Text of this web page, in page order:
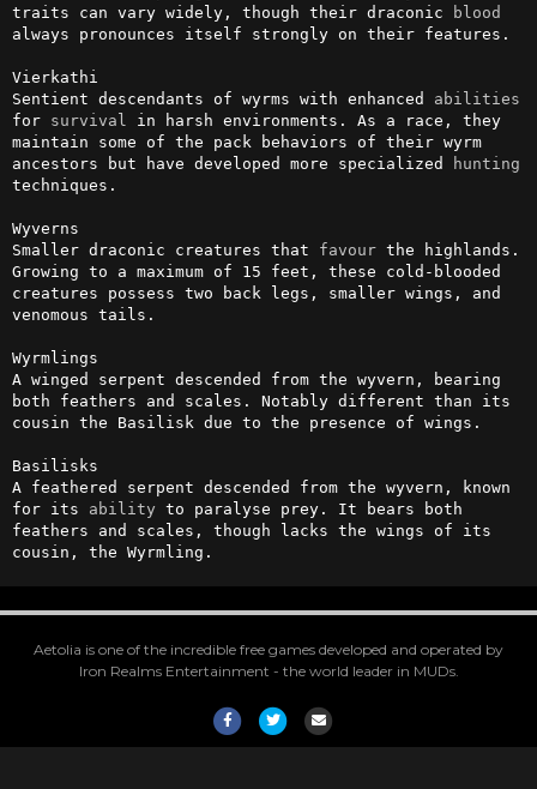
traits can vary widely, though their draconic
blood
always pronounces itself strongly on their features.
Vierkathi
Sentient descendants of wyrms with enhanced abilities
for survival
in harsh environments. As a race, they
maintain some of the pack behaviors of their wyrm
ancestors but have developed more specialized
hunting
techniques.
Wyverns
Smaller draconic creatures that favour the highlands.
Growing to a maximum of 15 feet, these cold-blooded
creatures possess two back legs, smaller wings, and
venomous tails.
Wyrmlings
A winged serpent descended from the wyvern, bearing
both feathers and scales. Notably different than its
cousin the Basilisk due to the presence of wings.
Basilisks
A feathered serpent descended from the wyvern, known
for its ability to paralyse prey. It bears both
feathers and scales, though lacks the wings of its
cousin, the Wyrmling.
Aetolia is one of the incredible free games developed and operated by
Iron Realms Entertainment - the world leader in MUDs.
FacebookTwitterEmail